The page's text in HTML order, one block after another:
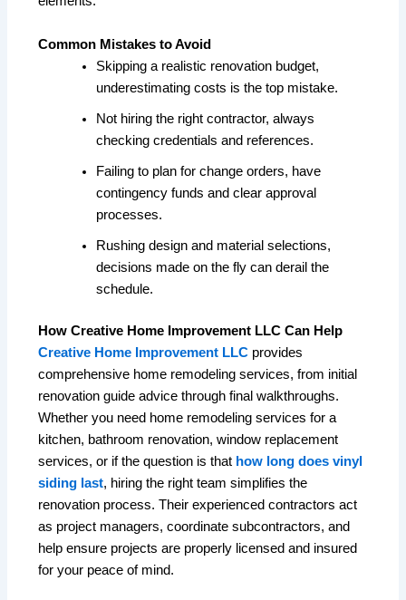
Common Mistakes to Avoid
Skipping a realistic renovation budget,
underestimating costs is the top mistake.
Not hiring the right contractor, always
checking credentials and references.
Failing to plan for change orders, have
contingency funds and clear approval
processes.
Rushing design and material selections,
decisions made on the fly can derail the
schedule.
How Creative Home Improvement LLC Can Help
Creative Home Improvement LLC provides
comprehensive home remodeling services, from initial
renovation guide advice through final walkthroughs.
Whether you need home remodeling services for a
kitchen, bathroom renovation, window replacement
services, or if the question is that how long does vinyl
siding last, hiring the right team simplifies the
renovation process. Their experienced contractors act
as project managers, coordinate subcontractors, and
help ensure projects are properly licensed and insured
for your peace of mind.